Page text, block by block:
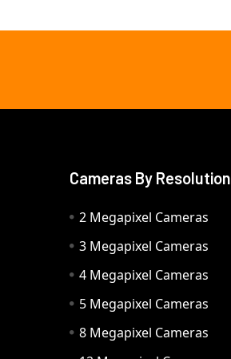
Cameras By Resolution
2 Megapixel Cameras
3 Megapixel Cameras
4 Megapixel Cameras
5 Megapixel Cameras
8 Megapixel Cameras